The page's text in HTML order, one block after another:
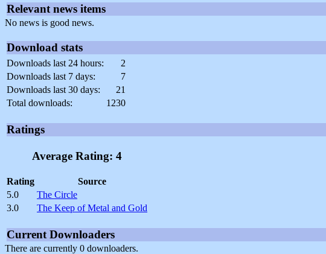
Relevant news items
No news is good news.
Download stats
Downloads last 24 hours:
2
Downloads last 7 days:
7
Downloads last 30 days:
21
Total downloads:
1230
Ratings
Average Rating: 4
Rating
Source
5.0
The Circle
3.0
The Keep of Metal and Gold
Current Downloaders
There are currently 0 downloaders.